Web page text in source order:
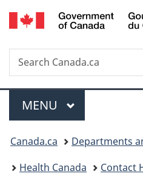
Search
Search
Canada.ca
Menu
MAIN
MENU
You
are
Canada.ca
Departments
Health Canada
Contact